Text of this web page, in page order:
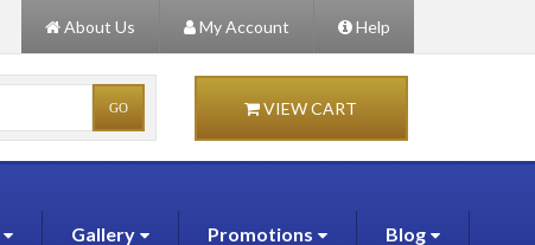
About Us My Account Help
VIEW CART
Gallery Promotions Blog